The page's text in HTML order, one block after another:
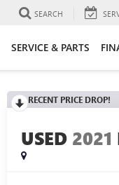
SEARCH
SERVICE & PARTS
RECENT PRICE DROP!
2021